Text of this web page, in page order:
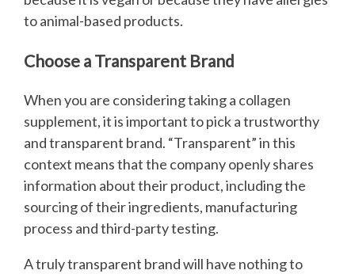
to animal-based products.
Choose a Transparent Brand
When you are considering taking a collagen
supplement, it is important to pick a trustworthy
and transparent brand. “Transparent” in this
context means that the company openly shares
information about their product, including the
sourcing of their ingredients, manufacturing
process and third-party testing.
A truly transparent brand will have nothing to